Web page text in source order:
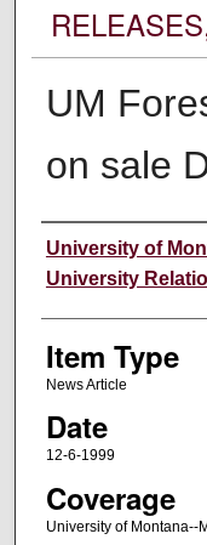
UM
on sale
Author
University of
University
Item Type
News Article
Date
12-6-1999
Coverage
University of Montana--